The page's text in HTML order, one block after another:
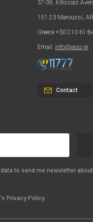
37-39, Kifissias
151 23 Maroussi,
Greece +30 210 61
Email: info@iaso.gr
Contact
data to send me newsletter
Privacy Policy